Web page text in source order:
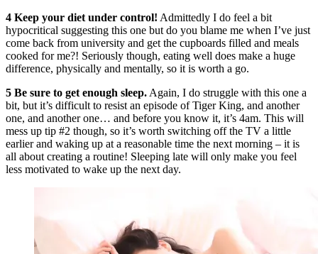
4 Keep your diet under control! Admittedly I do feel a bit
hypocritical suggesting this one but do you blame me when I’ve just
come back from university and get the cupboards filled and meals
cooked for me?! Seriously though, eating well does make a huge
difference, physically and mentally, so it is worth a go.
5 Be sure to get enough sleep. Again, I do struggle with this one a
bit, but it’s difficult to resist an episode of Tiger King, and another
one, and another one… and before you know it, it’s 4am. This will
mess up tip #2 though, so it’s worth switching off the TV a little
earlier and waking up at a reasonable time the next morning – it is
all about creating a routine! Sleeping late will only make you feel
less motivated to wake up the next day.